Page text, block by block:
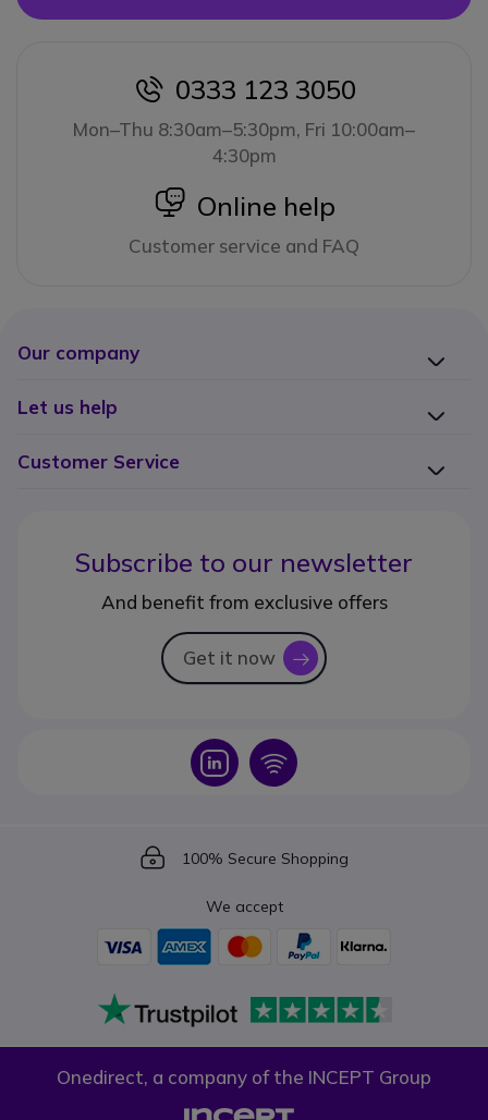
icon
0333 123 3050
Mon–Thu 8:30am–5:30pm, Fri 10:00am–
4:30pm
icon
Online help
Customer service and FAQ
Our company
Let us help
Customer Service
Subscribe to our newsletter
And benefit from exclusive offers
Get it now icon
Icon Icon
Icon
100% Secure Shopping
We accept
Onedirect, a company of the INCEPT Group